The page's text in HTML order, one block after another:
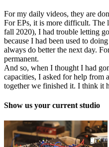
For my daily videos, they are
For EPs, it is more difficult. The
fall 2020), I had trouble letting
because I had been used to
always do better the next day.
permanent.
And so, when I thought I had
capacities, I asked for help from
together we finished it. I think it
Show us your current studio